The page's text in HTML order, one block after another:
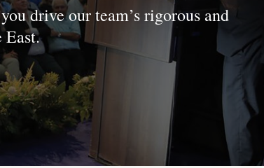
drive our team’s rigorous and
East.